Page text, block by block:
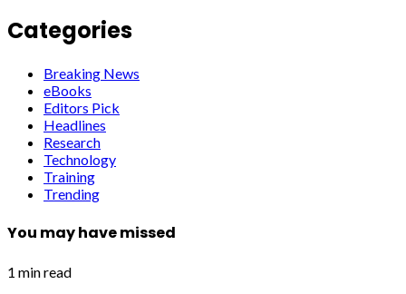
Categories
Breaking News
eBooks
Editors Pick
Headlines
Research
Technology
Training
Trending
You may have missed
1 min read